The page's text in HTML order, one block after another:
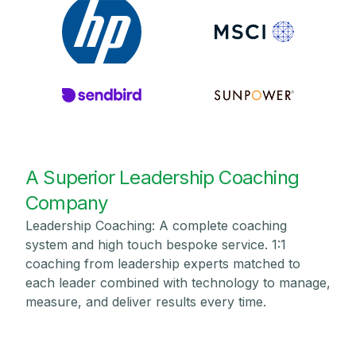
A Superior Leadership Coaching
Company
Leadership Coaching: A complete coaching
system and high touch bespoke service. 1:1
coaching from leadership experts matched to
each leader combined with technology to manage,
measure, and deliver results every time.